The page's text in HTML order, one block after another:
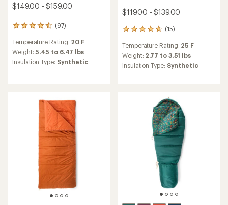
$149.00 - $159.00
(97)
97
with
an
average
Temperature Rating: 20 F
Weight:5.45 to 6.47 lbs
Insulation Type: Synthetic
$119.00 - $139.00
(15)
15
with
an
average
Temperature Rating: 25 F
Weight: 2.77 to 3.51 lbs
Insulation Type: Synthetic